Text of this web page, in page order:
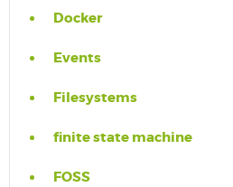
Docker
Events
Filesystems
finite state machine
FOSS